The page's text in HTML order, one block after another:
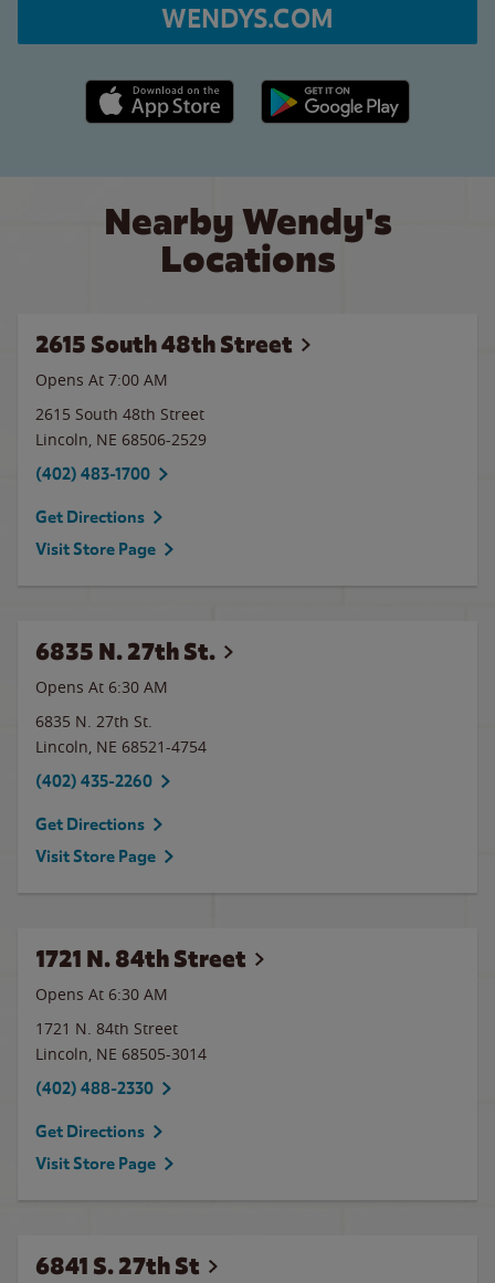
WENDYS.COM
Apple App Store link Google Play link
Nearby Wendy's
Locations
2615 South 48th Street
Opens At 7:00 AM
2615 South 48th Street
Lincoln, NE 68506-2529
(402) 483-1700
Get Directions
Visit Store Page
6835 N. 27th St.
Opens At 6:30 AM
6835 N. 27th St.
Lincoln, NE 68521-4754
(402) 435-2260
Get Directions
Visit Store Page
1721 N. 84th Street
Opens At 6:30 AM
1721 N. 84th Street
Lincoln, NE 68505-3014
(402) 488-2330
Get Directions
Visit Store Page
6841 S. 27th St